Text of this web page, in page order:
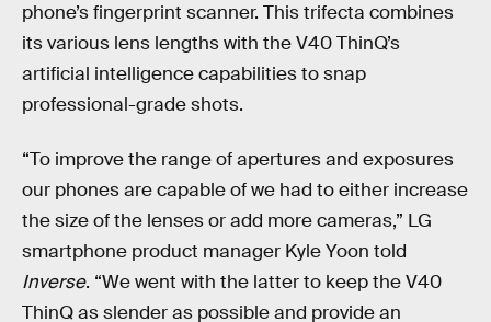
phone’s fingerprint scanner. This trifecta combines
its various lens lengths with the V40 ThinQ’s
artificial intelligence capabilities to snap
professional-grade shots.
“To improve the range of apertures and exposures
our phones are capable of we had to either increase
the size of the lenses or add more cameras,” LG
smartphone product manager Kyle Yoon told
Inverse. “We went with the latter to keep the V40
ThinQ as slender as possible and provide an